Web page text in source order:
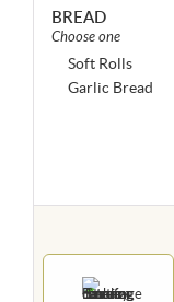
BREAD
Choose one
Soft Rolls
Garlic Bread